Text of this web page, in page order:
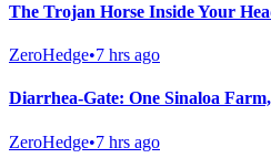
The Trojan Horse Inside Your
ZeroHedge•7 hrs ago
Diarrhea-Gate: One Sinaloa
ZeroHedge•7 hrs ago